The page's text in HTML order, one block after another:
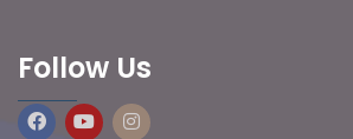
Follow Us